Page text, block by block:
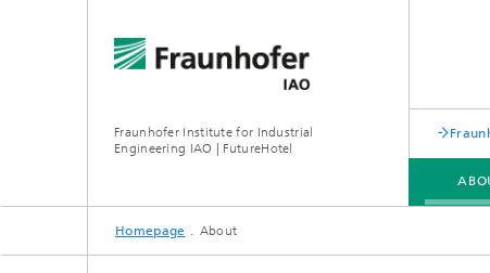
Fraunhofer Institute for Industrial
Engineering IAO | FutureHotel
Homepage About